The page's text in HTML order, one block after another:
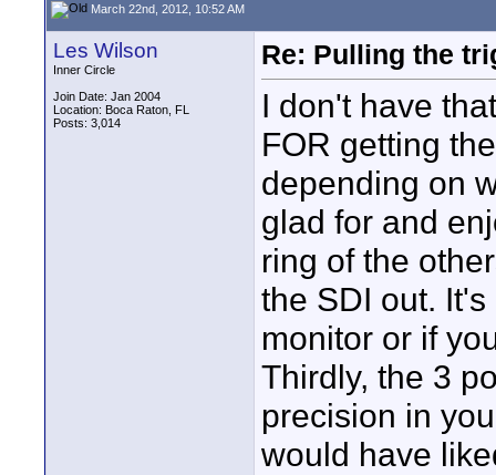
March 22nd, 2012, 10:52 AM
Les Wilson
Inner Circle
Join Date: Jan 2004
Location: Boca Raton, FL
Posts: 3,014
Re: Pulling the
I don't have
FOR getting
depending on
glad for and
ring of the
the SDI out.
monitor or if
Thirdly, the 3
precision in
would have